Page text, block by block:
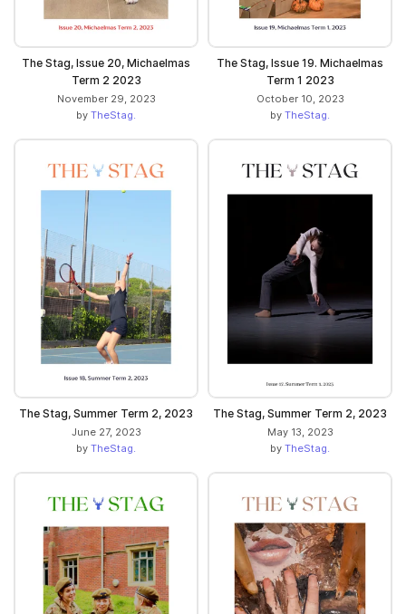
The Stag, Issue 20, Michaelmas
Term 2 2023
November 29, 2023
by TheStag.
The Stag, Issue 19. Michaelmas
Term 1 2023
October 10, 2023
by TheStag.
The Stag, Summer Term 2, 2023
June 27, 2023
by TheStag.
The Stag, Summer Term 2, 2023
May 13, 2023
by TheStag.